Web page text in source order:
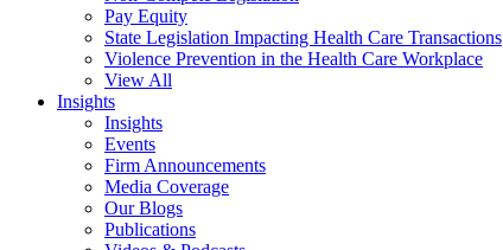
Pay Equity
State Legislation Impacting Health Care Transactions
Violence Prevention in the Health Care Workplace
View All
Insights
Insights
Events
Firm Announcements
Media Coverage
Our Blogs
Publications